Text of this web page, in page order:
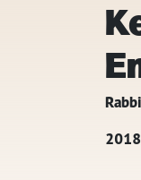
2018